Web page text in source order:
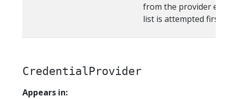
from the provider
list is attempted first.
CredentialProvider
Appears in: